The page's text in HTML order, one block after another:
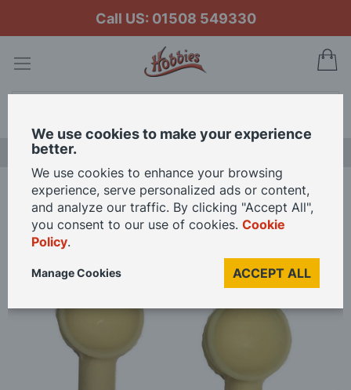
Call US: 01508 549330
Home Caldercraft Cowl Ventilators 10 x 36mm
Skip
of
We use cookies to make your experience
better.
We use cookies to enhance your browsing
experience, serve personalized ads or content,
and analyze our traffic. By clicking "Accept All",
you consent to our use of cookies. Cookie
Policy.
ACCEPT ALL
Manage Cookies